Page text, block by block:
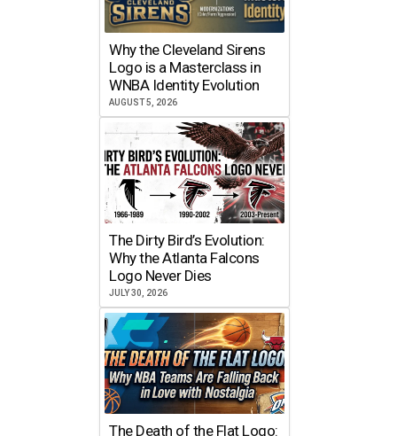
Why the Cleveland Sirens
Logo is a Masterclass in
WNBA Identity Evolution
AUGUST 5, 2026
The Dirty Bird’s Evolution:
Why the Atlanta Falcons
Logo Never Dies
JULY 30, 2026
The Death of the Flat Logo: